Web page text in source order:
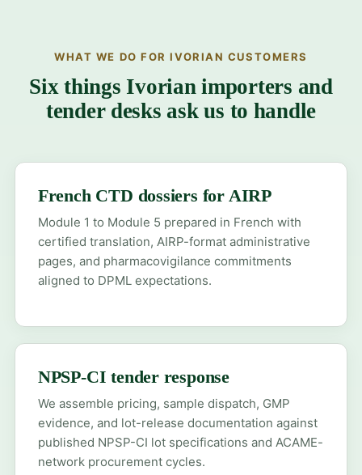
WHAT WE DO FOR IVORIAN CUSTOMERS
Six things Ivorian importers and
tender desks ask us to handle
French CTD dossiers for AIRP
Module 1 to Module 5 prepared in French with
certified translation, AIRP-format administrative
pages, and pharmacovigilance commitments
aligned to DPML expectations.
NPSP-CI tender response
We assemble pricing, sample dispatch, GMP
evidence, and lot-release documentation against
published NPSP-CI lot specifications and ACAME-
network procurement cycles.